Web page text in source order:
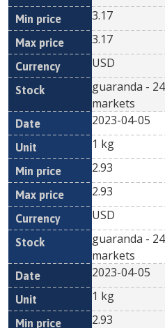
3.17
3.17
USD
guaranda -
markets
2023-04-05
1 kg
2.93
2.93
USD
guaranda -
markets
2023-04-05
1 kg
2.93